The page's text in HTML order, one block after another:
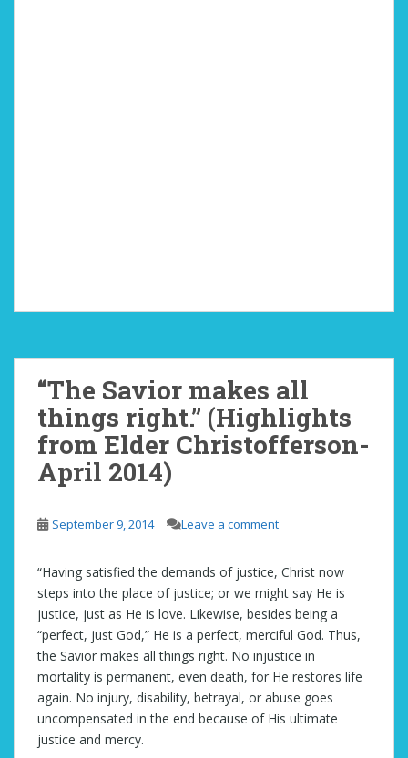
“The Savior makes all
things right.” (Highlights
from Elder Christofferson-
April 2014)
September 9, 2014 Leave a comment
“Having satisfied the demands of justice, Christ now
steps into the place of justice; or we might say He is
justice, just as He is love. Likewise, besides being a
“perfect, just God,” He is a perfect, merciful God. Thus,
the Savior makes all things right. No injustice in
mortality is permanent, even death, for He restores life
again. No injury, disability, betrayal, or abuse goes
uncompensated in the end because of His ultimate
justice and mercy.